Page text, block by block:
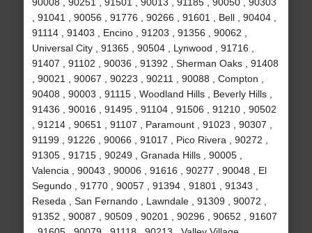
, 91041 , 90056 , 91776 , 90266 , 91601 , Bell , 90404 ,
91114 , 91403 , Encino , 91203 , 91356 , 90062 ,
Universal City , 91365 , 90504 , Lynwood , 91716 ,
91407 , 91102 , 90036 , 91392 , Sherman Oaks , 91408
, 90021 , 90067 , 90223 , 90211 , 90088 , Compton ,
90408 , 90003 , 91115 , Woodland Hills , Beverly Hills ,
91436 , 90016 , 91495 , 91104 , 91506 , 91210 , 90502
, 91214 , 90651 , 91107 , Paramount , 91023 , 90307 ,
91199 , 91226 , 90066 , 91017 , Pico Rivera , 90272 ,
91305 , 91715 , 90249 , Granada Hills , 90005 ,
Valencia , 90043 , 90006 , 91616 , 90277 , 90048 , El
Segundo , 91770 , 90057 , 91394 , 91801 , 91343 ,
Reseda , San Fernando , Lawndale , 91309 , 90072 ,
91352 , 90087 , 90509 , 90201 , 90296 , 90652 , 91607